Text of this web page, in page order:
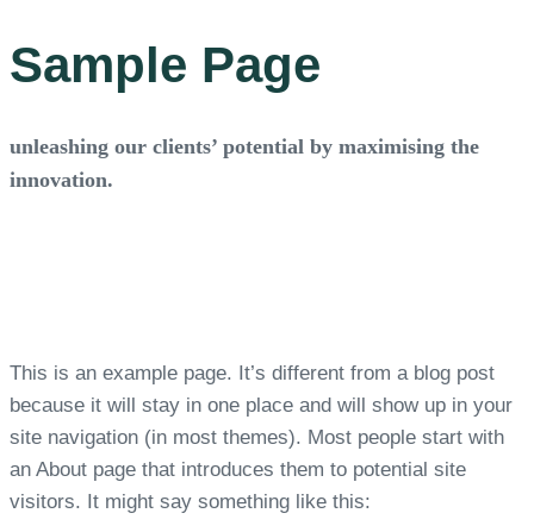
Sample Page
unleashing our clients’ potential by maximising the
innovation.
This is an example page. It’s different from a blog post
because it will stay in one place and will show up in your
site navigation (in most themes). Most people start with
an About page that introduces them to potential site
visitors. It might say something like this: